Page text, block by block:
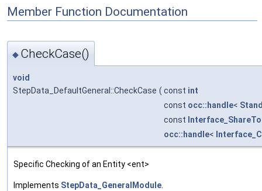
Member Function Documentation
◆ CheckCase()
void
StepData_DefaultGeneral::CheckCase ( const int
const occ::handle<
const
occ::handle<
Specific Checking of an Entity <ent>
Implements StepData_GeneralModule.